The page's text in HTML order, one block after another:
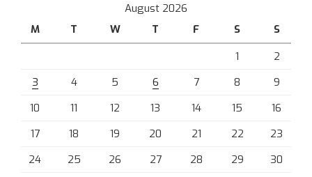
August 2026
M
T W T F S
S
1
2
3
4 5 6 7 8
9
10
11 12 13 14 15
16
17
18 19 20 21 22
23
24
25 26 27 28 29
30